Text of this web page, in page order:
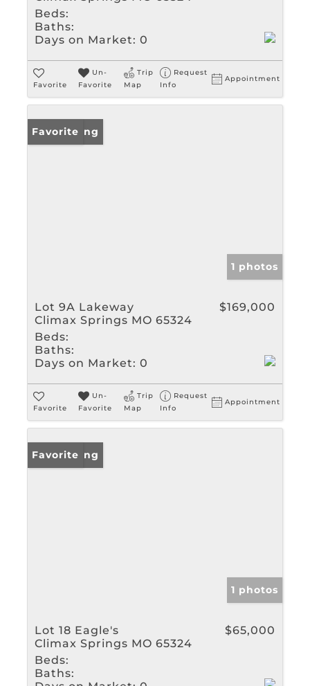
Beds:
Baths:
Days on Market: 0
Favorite
Un-
Favorite
Trip
Map
Request
Info
Appointment
New Listing
Favorite
1 photos
Lot 9A Lakeway
Climax Springs MO 65324
$169,000
Beds:
Baths:
Days on Market: 0
Favorite
Un-
Favorite
Trip
Map
Request
Info
Appointment
New Listing
Favorite
1 photos
Lot 18 Eagle's
Climax Springs MO 65324
$65,000
Beds:
Baths: